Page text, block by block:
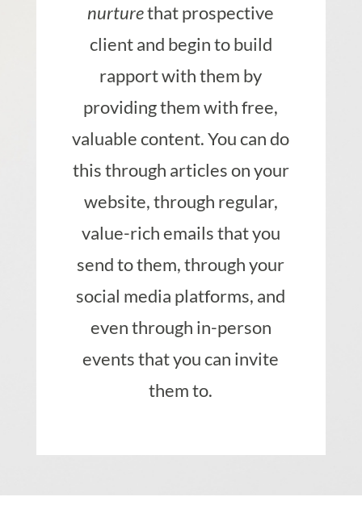
nurturethat prospective
client and begin to build
rapport with them by
providing them with free,
valuable content. You can do
this through articles on your
website, through regular,
value-rich emails that you
send to them, through your
social media platforms, and
even through in-person
events that you can invite
them to.